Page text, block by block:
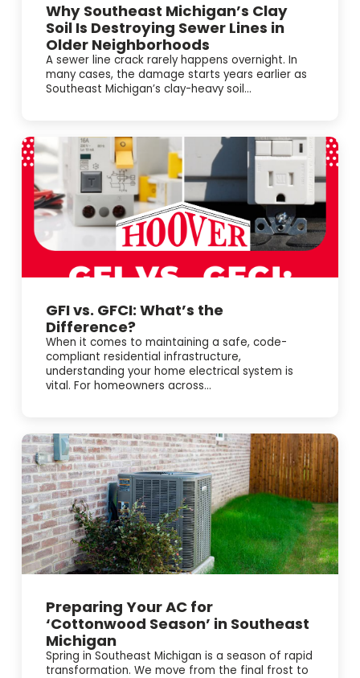
Why Southeast Michigan’s Clay
Soil Is Destroying Sewer Lines in
Older Neighborhoods
A sewer line crack rarely happens overnight. In
many cases, the damage starts years earlier as
Southeast Michigan’s clay-heavy soil...
GFI vs. GFCI: What’s the
Difference?
When it comes to maintaining a safe, code-
compliant residential infrastructure,
understanding your home electrical system is
vital. For homeowners across...
Preparing Your AC for
‘Cottonwood Season’ in Southeast
Michigan
Spring in Southeast Michigan is a season of rapid
transformation. We move from the final frost to